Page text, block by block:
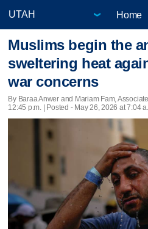
Home
Muslims begin the
sweltering heat
war concerns
By Baraa Anwer and Mariam Fam,
12:45 p.m. | Posted - May 26, 2026 at 7:04